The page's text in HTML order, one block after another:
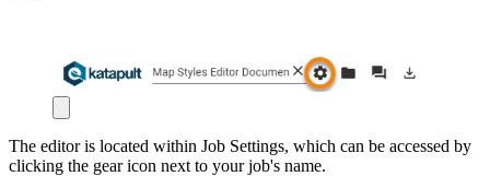
The editor is located within Job Settings, which can be accessed by
clicking the gear icon next to your job's name.